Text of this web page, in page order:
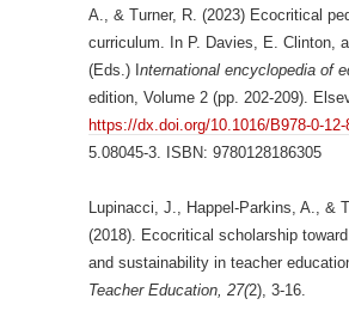
A., & Turner, R. (2023) Ecocritical
curriculum. In P. Davies, E. Clinton,
(Eds.) International encyclopedia of
edition, Volume 2 (pp. 202-209).
https://dx.doi.org/10.1016/B978-0-12-
5.08045-3. ISBN: 9780128186305
Lupinacci, J., Happel-Parkins, A., &
(2018). Ecocritical scholarship
and sustainability in teacher
Teacher Education, 27(2), 3-16.